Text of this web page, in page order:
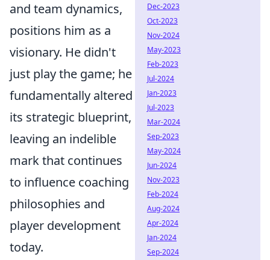
and team dynamics,
positions him as a
visionary. He didn't
just play the game; he
fundamentally altered
its strategic blueprint,
leaving an indelible
mark that continues
to influence coaching
philosophies and
player development
today.
Dec-2023
Oct-2023
Nov-2024
May-2023
Feb-2023
Jul-2024
Jan-2023
Jul-2023
Mar-2024
Sep-2023
May-2024
Jun-2024
Nov-2023
Feb-2024
Aug-2024
Apr-2024
Jan-2024
Sep-2024